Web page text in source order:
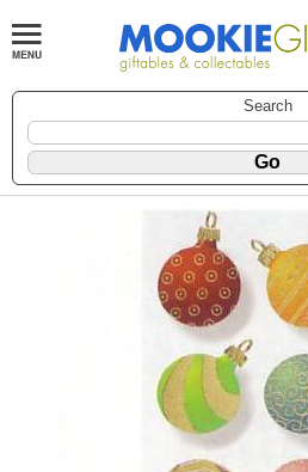
Search